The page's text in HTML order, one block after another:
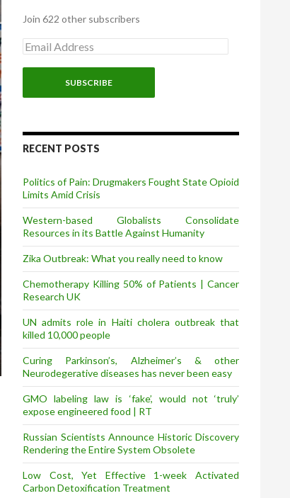
Join 622 other subscribers
E
m
a
l
d
r
s
RECENT POSTS
Politics of Pain: Drugmakers Fought State Opioid
Limits Amid Crisis
Western-based Globalists Consolidate
Resources in its Battle Against Humanity
Zika Outbreak: What you really need to know
Chemotherapy Killing 50% of Patients | Cancer
Research UK
UN admits role in Haiti cholera outbreak that
killed 10,000 people
Curing Parkinson’s, Alzheimer’s & other
Neurodegerative diseases has never been easy
GMO labeling law is ‘fake’, would not ‘truly’
expose engineered food | RT
Russian Scientists Announce Historic Discovery
Rendering the Entire System Obsolete
Low Cost, Yet Effective 1-week Activated
Carbon Detoxification Treatment